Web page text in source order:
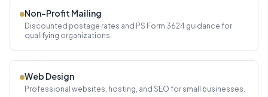
Non-Profit Mailing
Discounted postage rates and PS Form 3624 guidance for
qualifying organizations.
Web Design
Professional websites, hosting, and SEO for small businesses.